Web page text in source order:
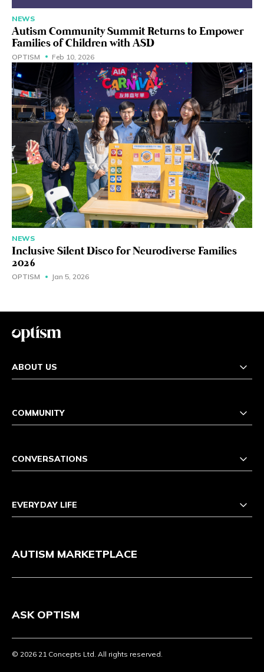
NEWS
Autism Community Summit Returns to Empower
Families of Children with ASD
OPTISM Feb 10, 2026
NEWS
Inclusive Silent Disco for Neurodiverse Families
2026
OPTISM Jan 5, 2026
ABOUT US
COMMUNITY
CONVERSATIONS
EVERYDAY LIFE
AUTISM MARKETPLACE
ASK OPTISM
© 2026 21 Concepts Ltd. All rights reserved.